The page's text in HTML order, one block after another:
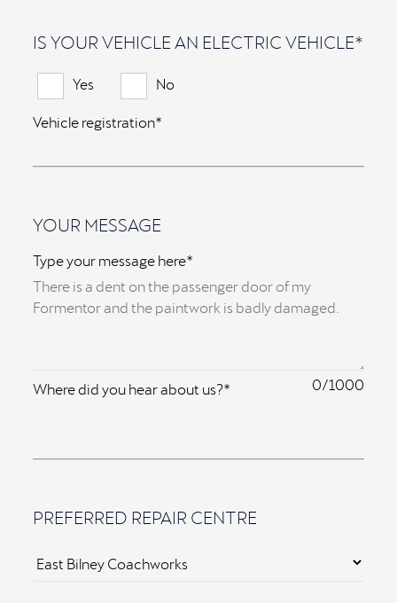
IS YOUR VEHICLE AN ELECTRIC VEHICLE*
Yes
No
Vehicle registration*
YOUR MESSAGE
Type your message here*
0
Where did you hear about us?*
PREFERRED REPAIR CENTRE